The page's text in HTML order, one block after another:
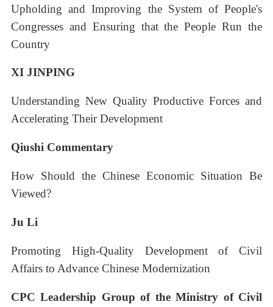
Upholding and Improving the System of People's
Congresses and Ensuring that the People Run the
Country
XI JINPING
Understanding New Quality Productive Forces and
Accelerating Their Development
Qiushi Commentary
How Should the Chinese Economic Situation Be
Viewed?
Ju Li
Promoting High-Quality Development of Civil
Affairs to Advance Chinese Modernization
CPC Leadership Group of the Ministry of Civil